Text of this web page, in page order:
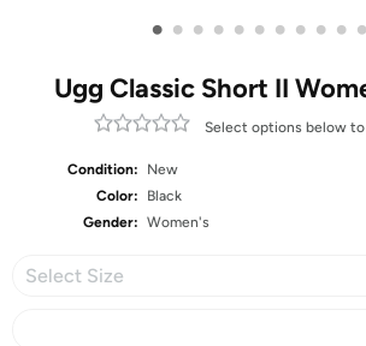
• • • • • • • • • • •
Ugg Classic Short II
Select options below to
Condition:
New
Color:
Black
Gender: Women's
Select Size